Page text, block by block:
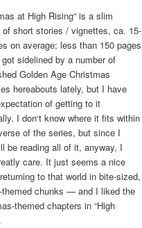
at High Rising“ is a slim
of short stories / vignettes, ca. 15-
on average; less than 150 pages
sidelined by a number of
Golden Age Christmas
hereabouts lately, but I have
of getting to it
I don‘t know where it fits within
of the series, but since I
be reading all of it, anyway, I
care. It just seems a nice
to that world in bite-sized,
themed chunks — and I liked the
themed chapters in “High